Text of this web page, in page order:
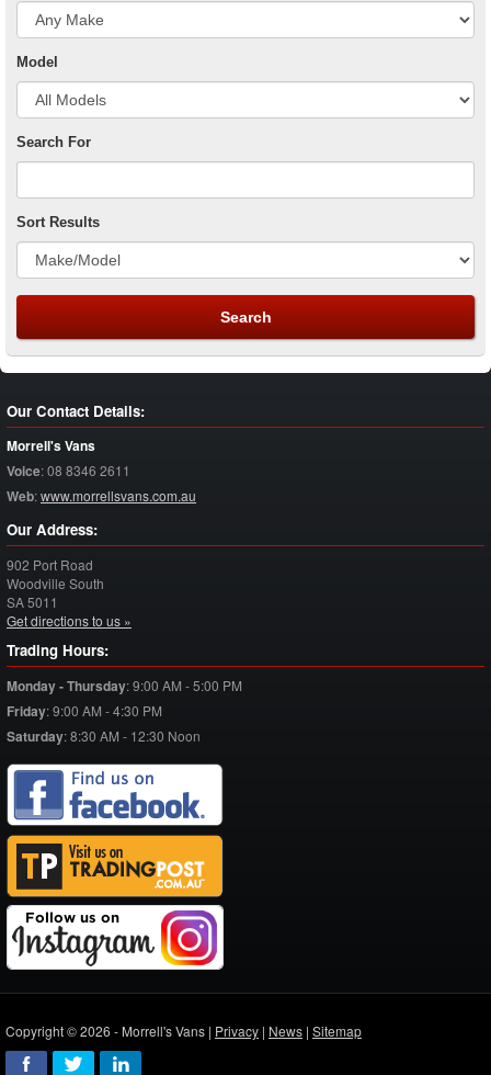
Model
Search For
Sort Results
Our Contact Details:
Morrell's Vans
Voice:08 8346 2611
Web:www.morrellsvans.com.au
Our Address:
902 Port Road
Woodville South
SA5011
Get directions to us »
Trading Hours:
Monday - Thursday:9:00 AM - 5:00 PM
Friday:9:00 AM - 4:30 PM
Saturday:8:30 AM - 12:30 Noon
Copyright © 2026 - Morrell's Vans | Privacy | News | Sitemap